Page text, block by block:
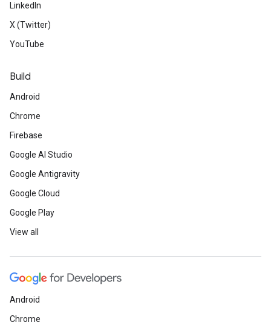
LinkedIn
X (Twitter)
YouTube
Build
Android
Chrome
Firebase
Google AI Studio
Google Antigravity
Google Cloud
Google Play
View all
Android
Chrome